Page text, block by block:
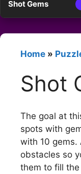
Shot Gems
Home »
Shot
The goal at
spots with
with 10 gems.
obstacles so
them to fill